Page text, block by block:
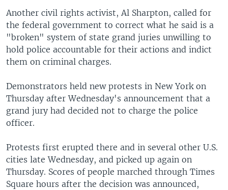
Another civil rights activist, Al Sharpton, called for
the federal government to correct what he said is a
"broken" system of state grand juries unwilling to
hold police accountable for their actions and indict
them on criminal charges.
Demonstrators held new protests in New York on
Thursday after Wednesday's announcement that a
grand jury had decided not to charge the police
officer.
Protests first erupted there and in several other U.S.
cities late Wednesday, and picked up again on
Thursday. Scores of people marched through Times
Square hours after the decision was announced,